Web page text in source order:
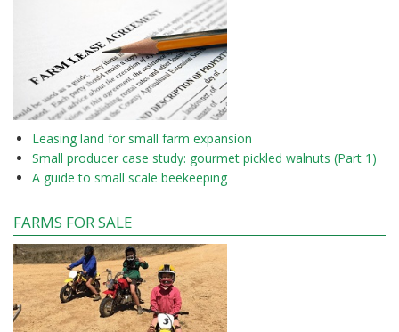
Leasing land for small farm expansion
Small producer case study: gourmet pickled walnuts (Part 1)
A guide to small scale beekeeping
FARMS FOR SALE